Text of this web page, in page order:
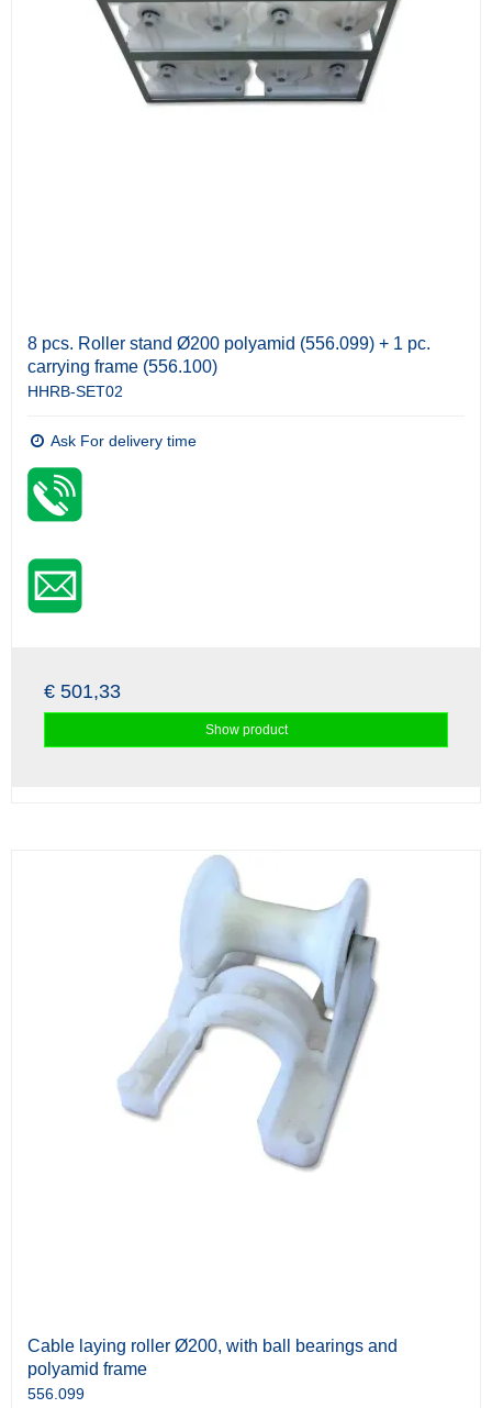
8 pcs. Roller stand Ø200 polyamid (556.099) + 1 pc.
carrying frame (556.100)
HHRB-SET02
Ask For delivery time
€ 501,33
Show product
Cable laying roller Ø200, with ball bearings and
polyamid frame
556.099